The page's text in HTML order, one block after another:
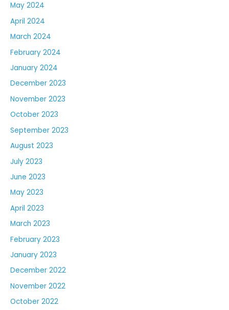
May 2024
April 2024
March 2024
February 2024
January 2024
December 2023
November 2023
October 2023
September 2023
August 2023
July 2023
June 2023
May 2023
April 2023
March 2023
February 2023
January 2023
December 2022
November 2022
October 2022